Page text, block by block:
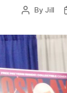
Post
By Jill